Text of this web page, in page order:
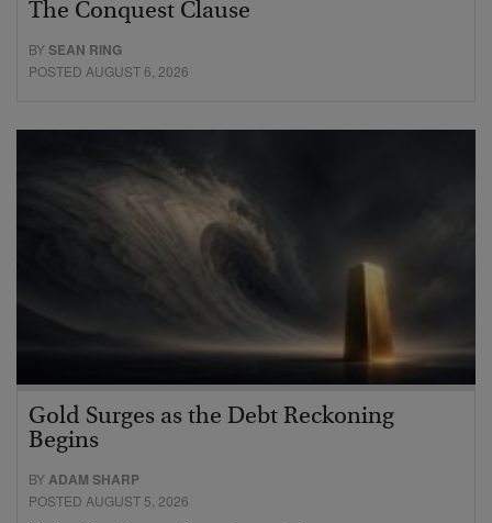
The Conquest Clause
BYSEAN RING
POSTED AUGUST 6, 2026
Gold Surges as the Debt Reckoning
Begins
BYADAM SHARP
POSTED AUGUST 5, 2026